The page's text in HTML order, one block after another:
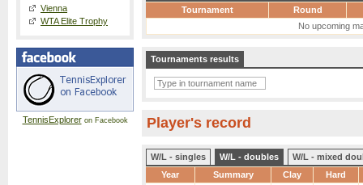
Vienna
WTA Elite Trophy
TennisExploreron Facebook
Tournament
Round
No upcoming
Tournaments results
Player's record
W/L - singles W/L - doubles
W/L - mixed
Year
Summary Clay Hard